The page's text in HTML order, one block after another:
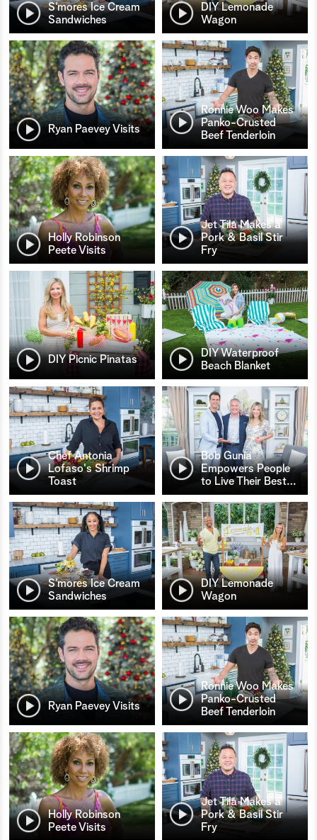
S’mores Ice Cream
Sandwiches
DIY Lemonade
Wagon
Ryan Paevey Visits
Ronnie Woo Makes
Panko-Crusted
Beef Tenderloin
Holly Robinson
Peete Visits
Jet Tila Makes a
Pork & Basil Stir
Fry
DIY Picnic Pinatas
DIY Waterproof
Beach Blanket
Chef Antonia
Lofaso's Shrimp
Toast
Bob Gunia
Empowers People
to Live Their Best…
S’mores Ice Cream
Sandwiches
DIY Lemonade
Wagon
Ryan Paevey Visits
Ronnie Woo Makes
Panko-Crusted
Beef Tenderloin
Holly Robinson
Peete Visits
Jet Tila Makes a
Pork & Basil Stir
Fry